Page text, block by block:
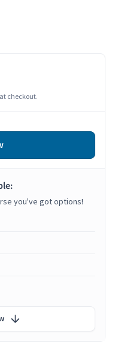
checkout.
you've got options!